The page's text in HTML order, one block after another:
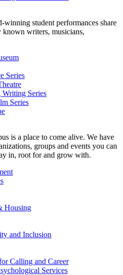
student performances share
writers, musicians,
Series
Series
Series
is a place to come alive. We have
groups and events you can
in, root for and grow with.
Housing
and Inclusion
Calling and Career
Services